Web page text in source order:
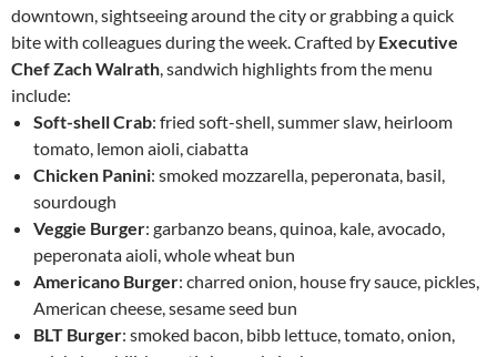
downtown, sightseeing around the city or grabbing a quick
bite with colleagues during the week. Crafted by Executive
Chef Zach Walrath , sandwich highlights from the menu
include:
Soft-shell Crab: fried soft-shell, summer slaw, heirloom
tomato, lemon aioli, ciabatta
Chicken Panini: smoked mozzarella, peperonata, basil,
sourdough
Veggie Burger: garbanzo beans, quinoa, kale, avocado,
peperonata aioli, whole wheat bun
Americano Burger: charred onion, house fry sauce, pickles,
American cheese, sesame seed bun
BLT Burger: smoked bacon, bibb lettuce, tomato, onion,